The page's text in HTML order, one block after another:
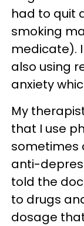
had to quit
smoking
medicate).
also using
anxiety
My
that I use
sometimes
anti-
told the
to drugs
dosage